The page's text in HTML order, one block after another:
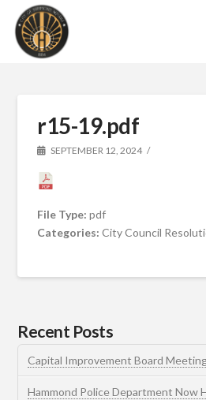
r15-19.pdf
SEPTEMBER 12, 2024
File Type:pdf
Categories:City Council
Recent Posts
Capital Improvement Board
Hammond Police Department Now